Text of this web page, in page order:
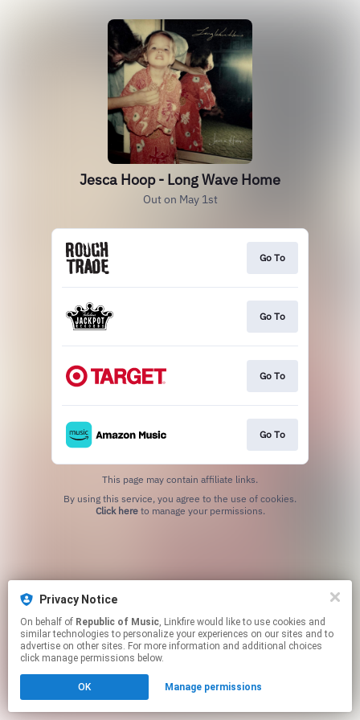
Jesca Hoop - Long Wave Home
Out on May 1st
Go To
Go To
Go To
Go To
This page may contain affiliate links.
Click hereto manage your permissions.
Privacy Notice
On behalf of Republic of Music, Linkfire would like to use cookies and
similar technologies to personalize your experiences on our sites and to
advertise on other sites. For more information and additional choices
click manage permissions below.
OK Manage permissions